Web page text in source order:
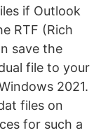
if Outlook
RTF (Rich
save the
file to your
2021.
files on
for such a